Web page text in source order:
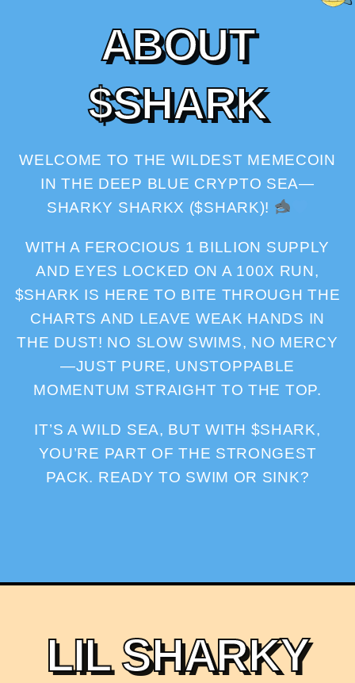
ABOUT
$SHARK
WELCOME TO THE WILDEST MEMECOIN
IN THE DEEP BLUE CRYPTO SEA—
SHARKY SHARKX ($SHARK)!
WITH A FEROCIOUS 1 BILLION SUPPLY
AND EYES LOCKED ON A 100X RUN,
$SHARK IS HERE TO BITE THROUGH THE
CHARTS AND LEAVE WEAK HANDS IN
THE DUST! NO SLOW SWIMS, NO MERCY
—JUST PURE, UNSTOPPABLE
MOMENTUM STRAIGHT TO THE TOP.
IT’S A WILD SEA, BUT WITH $SHARK,
YOU’RE PART OF THE STRONGEST
PACK. READY TO SWIM OR SINK?
LIL SHARKY